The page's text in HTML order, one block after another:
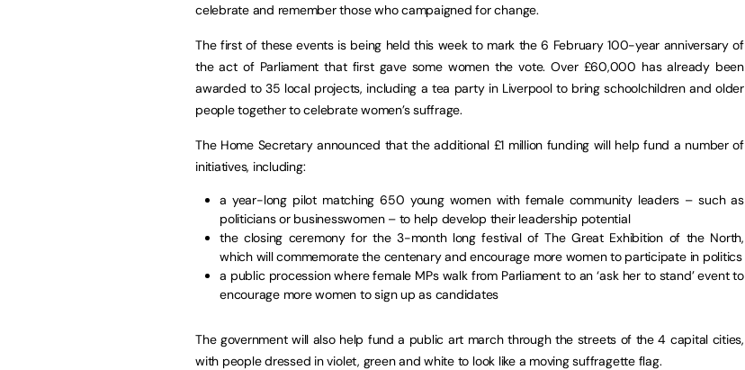
celebrate and remember those who campaigned for change.
The first of these events is being held this week to mark the 6 February 100-year anniversary of
the act of Parliament that first gave some women the vote. Over £60,000 has already been
awarded to 35 local projects, including a tea party in Liverpool to bring schoolchildren and older
people together to celebrate women’s suffrage.
The Home Secretary announced that the additional £1 million funding will help fund a number of
initiatives, including:
a year-long pilot matching 650 young women with female community leaders – such as
politicians or businesswomen – to help develop their leadership potential
the closing ceremony for the 3-month long festival of The Great Exhibition of the North,
which will commemorate the centenary and encourage more women to participate in politics
a public procession where female MPs walk from Parliament to an ‘ask her to stand’ event to
encourage more women to sign up as candidates
The government will also help fund a public art march through the streets of the 4 capital cities,
with people dressed in violet, green and white to look like a moving suffragette flag.